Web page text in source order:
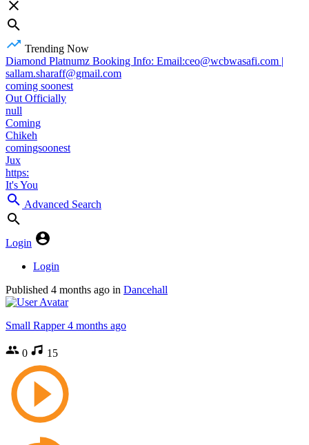
Trending Now
Diamond Platnumz Booking Info: Email:ceo@wcbwasafi.com |
sallam.sharaff@gmail.com
coming soonest
Out Officially
null
Coming
Chikeh
comingsoonest
Jux
https:
It's You
Advanced Search
Login
Login
Published 4 months ago in Dancehall
Small Rapper 4 months ago
0 15